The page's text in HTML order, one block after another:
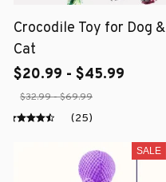
Crocodile Toy for Dog &
Cat
$20.99 - $45.99
$32.99 - $69.99
(25)
SALE